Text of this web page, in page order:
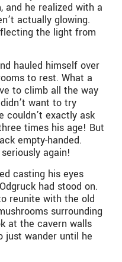
and he realized with a
actually glowing.
the light from
hauled himself over
to rest. What a
to climb all the way
want to try
couldn’t exactly ask
times his age! But
empty-handed.
again!
casting his eyes
had stood on.
reunite with the old
surrounding
at the cavern walls
just wander until he